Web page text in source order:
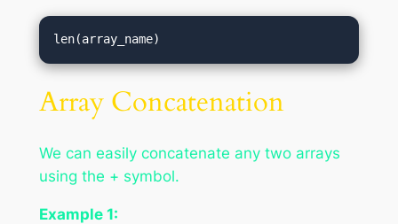
len(array_name)
Array Concatenation
We can easily concatenate any two arrays
using the + symbol.
Example 1: